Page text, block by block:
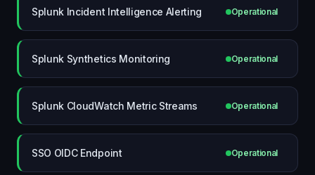
Splunk Incident Intelligence Alerting Operational
Splunk Synthetics Monitoring Operational
Splunk CloudWatch Metric Streams Operational
SSO OIDC Endpoint Operational